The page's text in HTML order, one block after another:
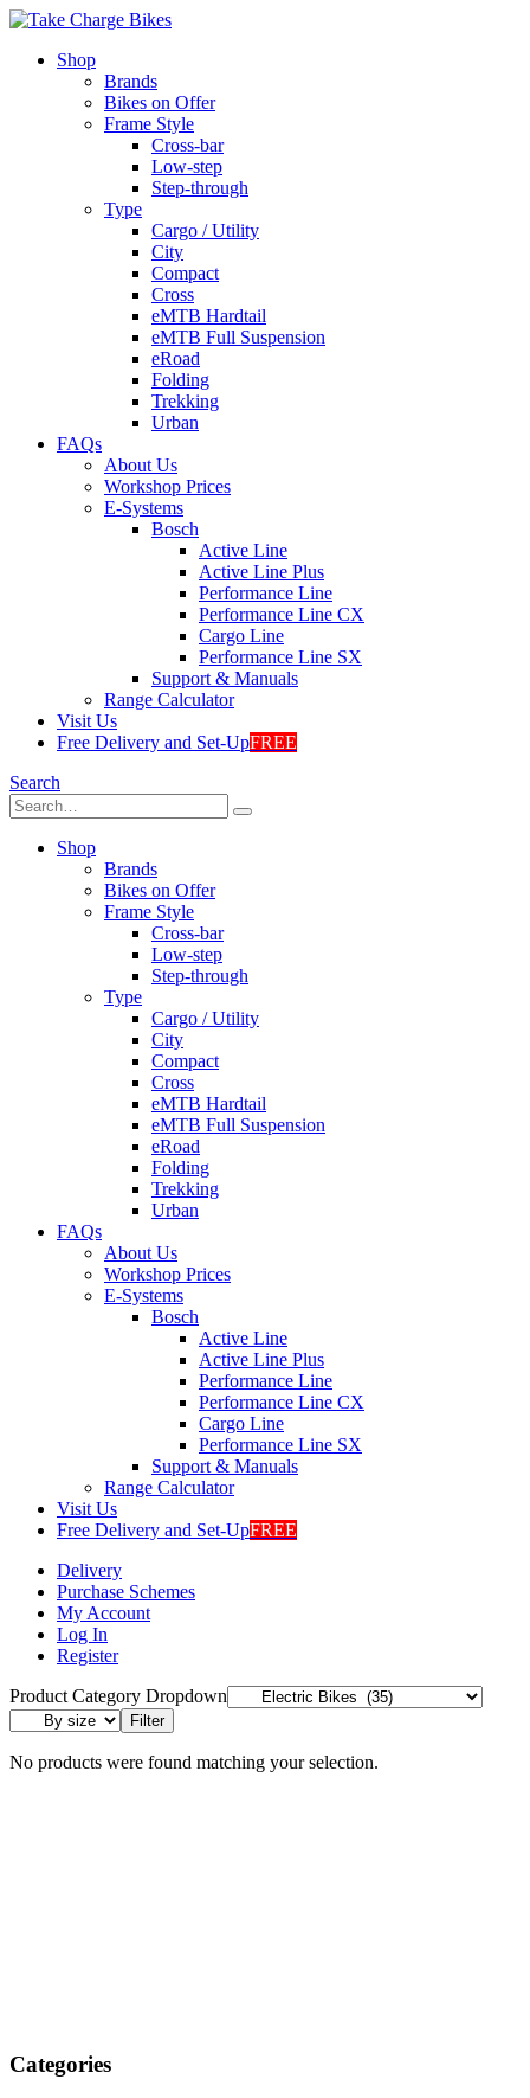
Shop
Brands
Bikes on Offer
Frame Style
Cross-bar
Low-step
Step-through
Type
Cargo / Utility
City
Compact
Cross
eMTB Hardtail
eMTB Full Suspension
eRoad
Folding
Trekking
Urban
FAQs
About Us
Workshop Prices
E-Systems
Bosch
Active Line
Active Line Plus
Performance Line
Performance Line CX
Cargo Line
Performance Line SX
Support & Manuals
Range Calculator
Visit Us
Free Delivery and Set-UpFREE
Search
Shop
Brands
Bikes on Offer
Frame Style
Cross-bar
Low-step
Step-through
Type
Cargo / Utility
City
Compact
Cross
eMTB Hardtail
eMTB Full Suspension
eRoad
Folding
Trekking
Urban
FAQs
About Us
Workshop Prices
E-Systems
Bosch
Active Line
Active Line Plus
Performance Line
Performance Line CX
Cargo Line
Performance Line SX
Support & Manuals
Range Calculator
Visit Us
Free Delivery and Set-UpFREE
Delivery
Purchase Schemes
My Account
Log In
Register
Product Category Dropdown
Filter
No products were found matching your selection.
Categories